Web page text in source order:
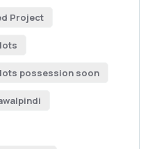
Project
possession soon